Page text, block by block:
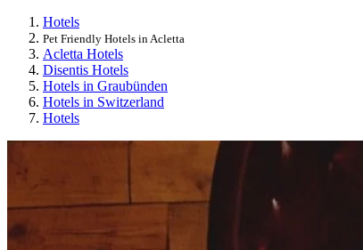
Hotels
Pet Friendly Hotels in Acletta
Acletta Hotels
Disentis Hotels
Hotels in Graubünden
Hotels in Switzerland
Hotels